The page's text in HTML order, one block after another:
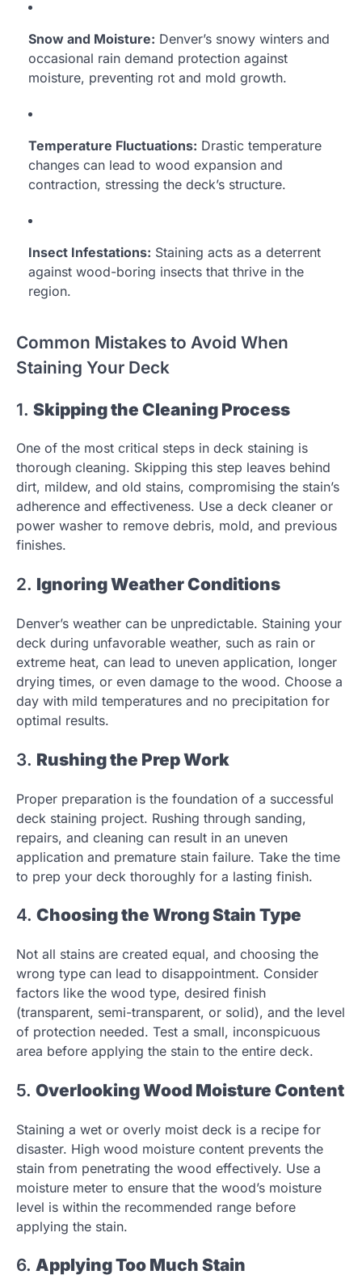
Snow and Moisture: Denver’s snowy winters and
occasional rain demand protection against
moisture, preventing rot and mold growth.
Temperature Fluctuations: Drastic temperature
changes can lead to wood expansion and
contraction, stressing the deck’s structure.
Insect Infestations: Staining acts as a deterrent
against wood-boring insects that thrive in the
region.
Common Mistakes to Avoid When
Staining Your Deck
1. Skipping the Cleaning Process
One of the most critical steps in deck staining is
thorough cleaning. Skipping this step leaves behind
dirt, mildew, and old stains, compromising the stain’s
adherence and effectiveness. Use a deck cleaner or
power washer to remove debris, mold, and previous
finishes.
2. Ignoring Weather Conditions
Denver’s weather can be unpredictable. Staining your
deck during unfavorable weather, such as rain or
extreme heat, can lead to uneven application, longer
drying times, or even damage to the wood. Choose a
day with mild temperatures and no precipitation for
optimal results.
3. Rushing the Prep Work
Proper preparation is the foundation of a successful
deck staining project. Rushing through sanding,
repairs, and cleaning can result in an uneven
application and premature stain failure. Take the time
to prep your deck thoroughly for a lasting finish.
4. Choosing the Wrong Stain Type
Not all stains are created equal, and choosing the
wrong type can lead to disappointment. Consider
factors like the wood type, desired finish
(transparent, semi-transparent, or solid), and the level
of protection needed. Test a small, inconspicuous
area before applying the stain to the entire deck.
5. Overlooking Wood Moisture Content
Staining a wet or overly moist deck is a recipe for
disaster. High wood moisture content prevents the
stain from penetrating the wood effectively. Use a
moisture meter to ensure that the wood’s moisture
level is within the recommended range before
applying the stain.
6. Applying Too Much Stain